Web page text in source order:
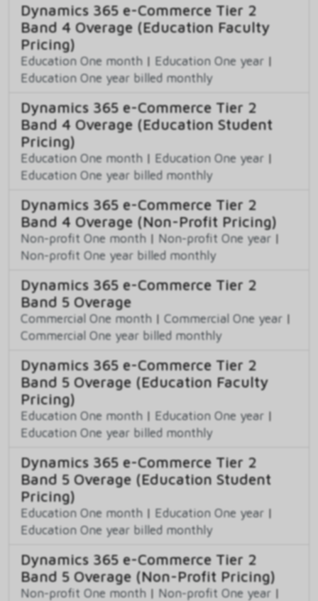
Dynamics 365 e-Commerce Tier 2
Band 4 Overage (Education Faculty
Pricing)
Education One month | Education One year |
Education One year billed monthly
Dynamics 365 e-Commerce Tier 2
Band 4 Overage (Education Student
Pricing)
Education One month | Education One year |
Education One year billed monthly
Dynamics 365 e-Commerce Tier 2
Band 4 Overage (Non-Profit Pricing)
Non-profit One month | Non-profit One year |
Non-profit One year billed monthly
Dynamics 365 e-Commerce Tier 2
Band 5 Overage
Commercial One month | Commercial One year |
Commercial One year billed monthly
Dynamics 365 e-Commerce Tier 2
Band 5 Overage (Education Faculty
Pricing)
Education One month | Education One year |
Education One year billed monthly
Dynamics 365 e-Commerce Tier 2
Band 5 Overage (Education Student
Pricing)
Education One month | Education One year |
Education One year billed monthly
Dynamics 365 e-Commerce Tier 2
Band 5 Overage (Non-Profit Pricing)
Non-profit One month | Non-profit One year |